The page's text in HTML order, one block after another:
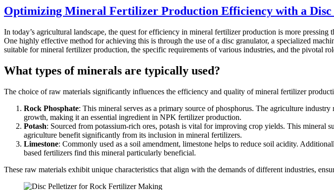
Optimizing Mineral Fertilizer Production Efficiency with a
In today’s agricultural landscape, the quest for efficiency in mineral fertilizer production is more
One highly effective method for achieving this is through the use of a disc granulator, a specialized
suitable for mineral fertilizer production, the specific requirements of various industries, and the pivotal
What types of minerals are typically used?
The choice of raw materials significantly influences the efficiency and quality of mineral fertilizer
Rock Phosphate: This mineral serves as a primary source of phosphorus. The agriculture industry
growth, making it an essential ingredient in NPK fertilizer production.
Potash: Sourced from potassium-rich ores, potash is vital for improving crop yields. This mineral
agriculture benefit significantly from its inclusion in mineral fertilizers.
Limestone: Commonly used as a soil amendment, limestone helps to reduce soil acidity.
based fertilizers find this mineral particularly beneficial.
These raw materials exhibit unique characteristics that align with the demands of different industries,